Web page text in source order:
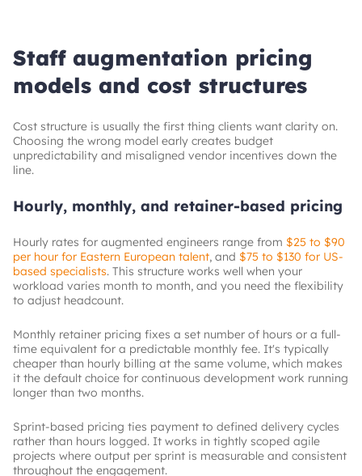
Staff augmentation pricing
models and cost structures
Cost structure is usually the first thing clients want clarity on.
Choosing the wrong model early creates budget
unpredictability and misaligned vendor incentives down the
line.
Hourly, monthly, and retainer-based pricing
Hourly rates for augmented engineers range from $25 to $90
per hour for Eastern European talent, and $75 to $130 for US-
based specialists. This structure works well when your
workload varies month to month, and you need the flexibility
to adjust headcount.
Monthly retainer pricing fixes a set number of hours or a full-
time equivalent for a predictable monthly fee. It's typically
cheaper than hourly billing at the same volume, which makes
it the default choice for continuous development work running
longer than two months.
Sprint-based pricing ties payment to defined delivery cycles
rather than hours logged. It works in tightly scoped agile
projects where output per sprint is measurable and consistent
throughout the engagement.